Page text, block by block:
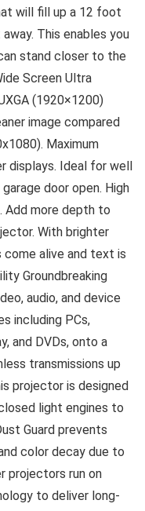
will fill up a 12 foot
This enables you
stand closer to the
Screen Ultra
(1920×1200)
image compared
Maximum
displays. Ideal for well
door open. High
Add more depth to
With brighter
come alive and text is
Groundbreaking
audio, and device
including PCs,
and DVDs, onto a
transmissions up
projector is designed
light engines to
Guard prevents
color decay due to
projectors run on
to deliver long-